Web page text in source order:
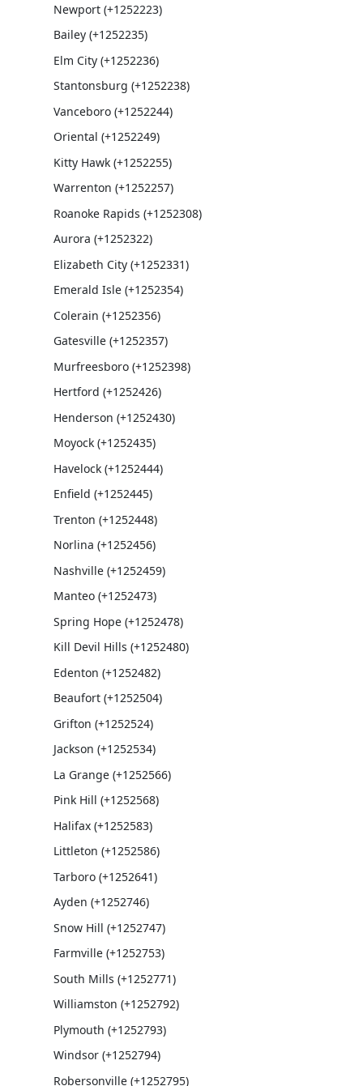
Newport (+1252223)
Bailey (+1252235)
Elm City (+1252236)
Stantonsburg (+1252238)
Vanceboro (+1252244)
Oriental (+1252249)
Kitty Hawk (+1252255)
Warrenton (+1252257)
Roanoke Rapids (+1252308)
Aurora (+1252322)
Elizabeth City (+1252331)
Emerald Isle (+1252354)
Colerain (+1252356)
Gatesville (+1252357)
Murfreesboro (+1252398)
Hertford (+1252426)
Henderson (+1252430)
Moyock (+1252435)
Havelock (+1252444)
Enfield (+1252445)
Trenton (+1252448)
Norlina (+1252456)
Nashville (+1252459)
Manteo (+1252473)
Spring Hope (+1252478)
Kill Devil Hills (+1252480)
Edenton (+1252482)
Beaufort (+1252504)
Grifton (+1252524)
Jackson (+1252534)
La Grange (+1252566)
Pink Hill (+1252568)
Halifax (+1252583)
Littleton (+1252586)
Tarboro (+1252641)
Ayden (+1252746)
Snow Hill (+1252747)
Farmville (+1252753)
South Mills (+1252771)
Williamston (+1252792)
Plymouth (+1252793)
Windsor (+1252794)
Robersonville (+1252795)